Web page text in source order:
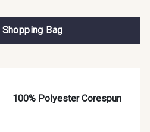
Bag
100% Polyester Corespun